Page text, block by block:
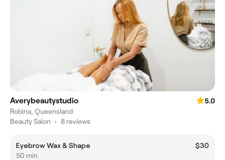
Averybeautystudio
5.0
Robina, Queensland
Beauty Salon • 8 reviews
Eyebrow Wax & Shape
$30
50 min